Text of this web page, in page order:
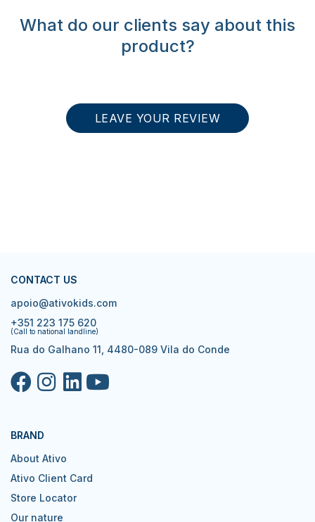
What do our clients say about this
product?
LEAVE YOUR REVIEW
CONTACT US
apoio@ativokids.com
+351 223 175 620
(Call to national landline)
Rua do Galhano 11, 4480-089 Vila do Conde
BRAND
About Ativo
Ativo Client Card
Store Locator
Our nature